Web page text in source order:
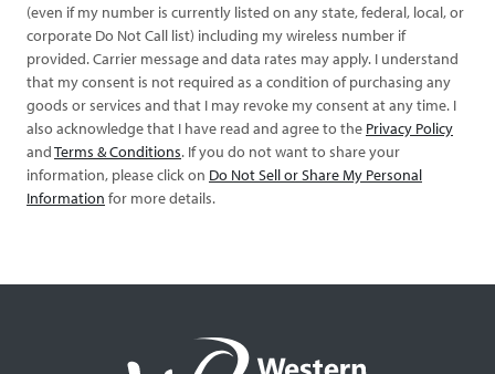
(even if my number is currently listed on any state, federal, local, or
corporate Do Not Call list) including my wireless number if
provided. Carrier message and data rates may apply. I understand
that my consent is not required as a condition of purchasing any
goods or services and that I may revoke my consent at any time. I
also acknowledge that I have read and agree to the Privacy Policy
andTerms & Conditions. If you do not want to share your
information, please click on Do Not Sell or Share My Personal
Information for more details.